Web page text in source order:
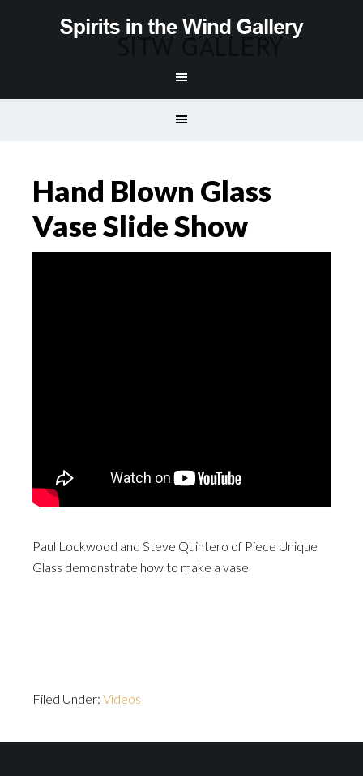
Hand Blown Glass
Vase Slide Show
Paul Lockwood and Steve Quintero of Piece Unique
Glass demonstrate how to make a vase
Filed Under: Videos